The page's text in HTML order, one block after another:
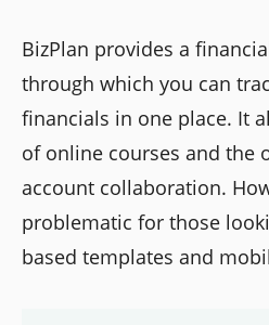
BizPlan provides a
through which you can
financials in one place. It
of online courses and the
account collaboration.
problematic for those
based templates and